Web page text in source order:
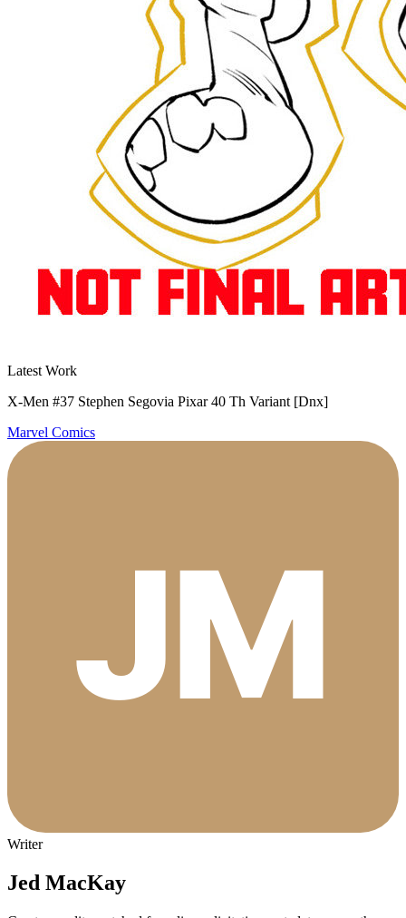
Latest Work
X-Men #37 Stephen Segovia Pixar 40 Th Variant [Dnx]
Marvel Comics
Writer
Jed MacKay